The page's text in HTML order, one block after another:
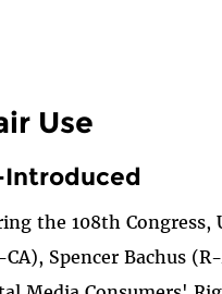
Use
Introduced
the 108th Congress,
Spencer Bachus